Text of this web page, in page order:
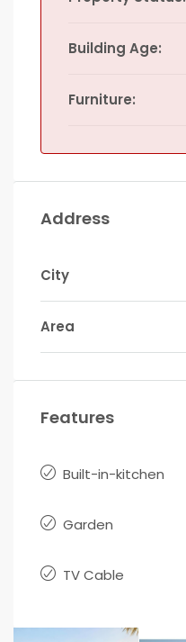
Building Age:
Furniture:
Address
City
Area
Features
Built-in-kitchen
Garden
TV Cable